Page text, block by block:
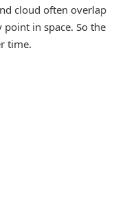
cloud often overlap
in space. So the
time.